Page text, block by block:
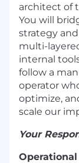
architect of
You will
strategy
multi-
internal
follow a
operator
optimize,
scale our
Your